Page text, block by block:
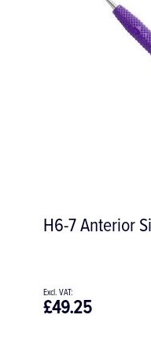
H6-7 Anterior
£49.25